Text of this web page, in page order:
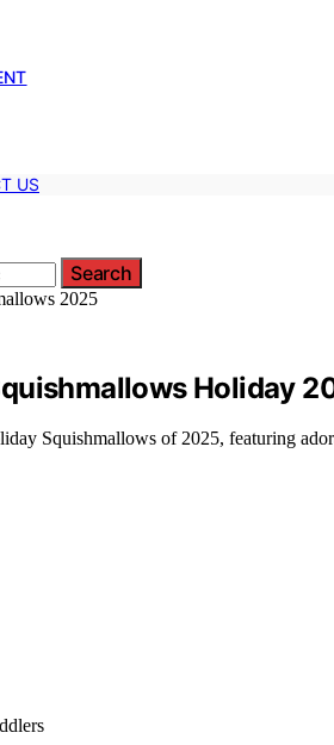
US
Search
Holiday
Squishmallows of 2025, featuring